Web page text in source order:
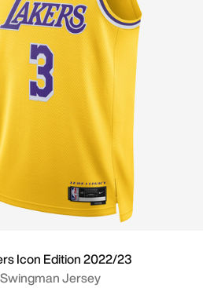
Icon Edition 2022/23
Jersey